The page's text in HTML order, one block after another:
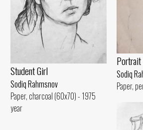
Sodiq
Paper,
Student Girl
Sodiq Rahmsnov
Paper, charcoal (60x70) - 1975
year